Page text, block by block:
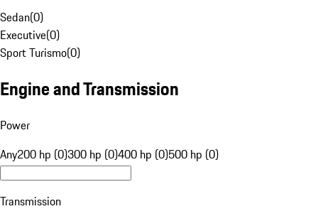
Sedan(0)
Executive(0)
Sport Turismo(0)
Engine and Transmission
Power
Any200 hp (0)300 hp (0)400 hp (0)500 hp (0)
Transmission